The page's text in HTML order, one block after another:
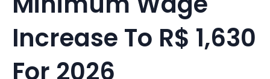
Increase To R$ 1,630
For 2026